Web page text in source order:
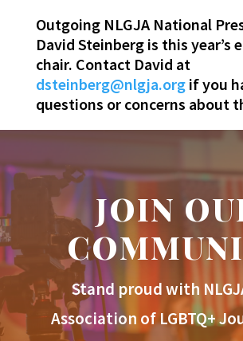
Outgoing NLGJA National
David Steinberg is this year’s
chair. Contact David at
dsteinberg@nlgja.orgif you
questions or concerns about
JOIN
Stand proud with
Association of LGBTQ+